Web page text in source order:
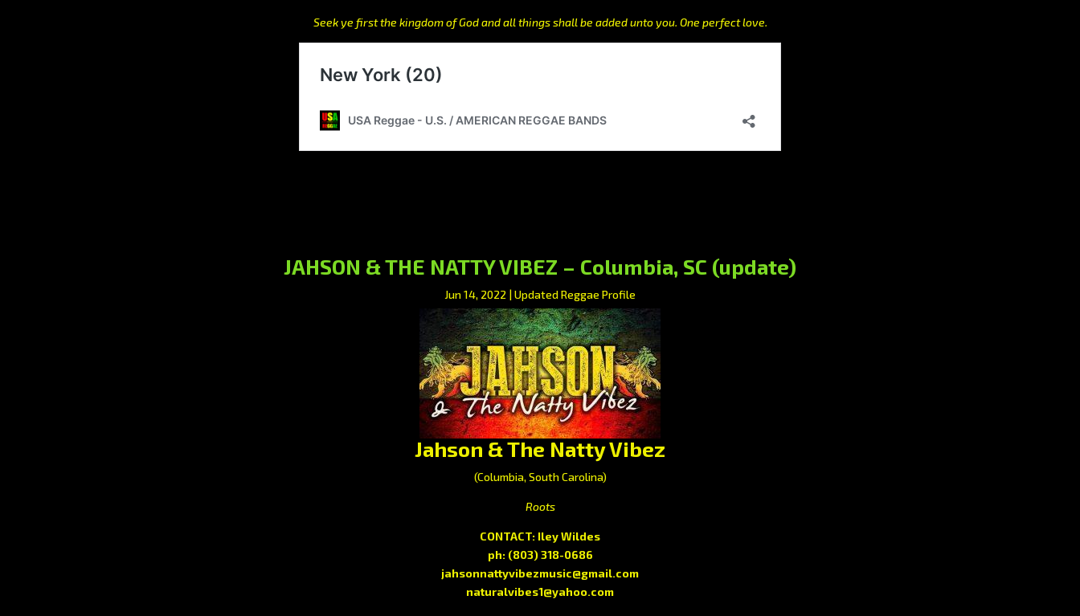
Seek ye first the kingdom of God and all things shall be added unto you. One perfect love.
JAHSON & THE NATTY VIBEZ – Columbia, SC (update)
Jun 14, 2022 | Updated Reggae Profile
Jahson & The Natty Vibez
(Columbia, South Carolina)
Roots
CONTACT: Iley Wildes
ph: (803) 318-0686
jahsonnattyvibezmusic@gmail.com
naturalvibes1@yahoo.com